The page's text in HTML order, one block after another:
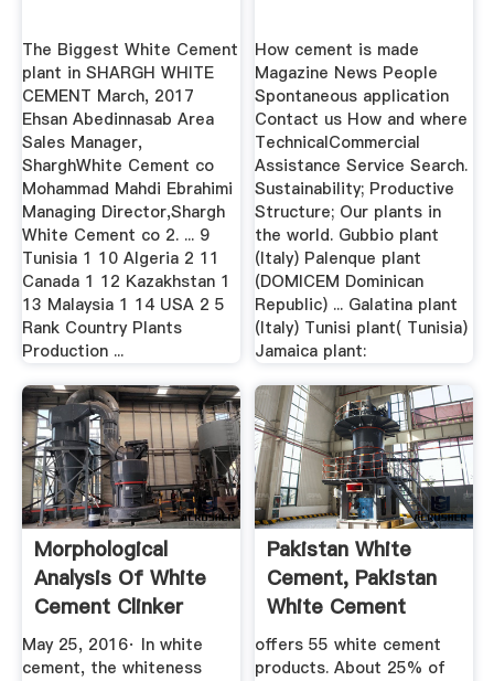
The Biggest White Cement
plant in SHARGH WHITE
CEMENT March, 2017
Ehsan Abedinnasab Area
Sales Manager,
SharghWhite Cement co
Mohammad Mahdi Ebrahimi
Managing Director,Shargh
White Cement co 2. ... 9
Tunisia 1 10 Algeria 2 11
Canada 1 12 Kazakhstan 1
13 Malaysia 1 14 USA 2 5
Rank Country Plants
Production ...
How cement is made
Magazine News People
Spontaneous application
Contact us How and where
TechnicalCommercial
Assistance Service Search.
Sustainability; Productive
Structure; Our plants in
the world. Gubbio plant
(Italy) Palenque plant
(DOMICEM Dominican
Republic) ... Galatina plant
(Italy) Tunisi plant( Tunisia)
Jamaica plant:
Morphological
Analysis Of White
Cement Clinker
Minerals ...
May 25, 2016· In white
cement, the whiteness
Pakistan White
Cement, Pakistan
White Cement
Manufacturers ...
offers 55 white cement
products. About 25% of